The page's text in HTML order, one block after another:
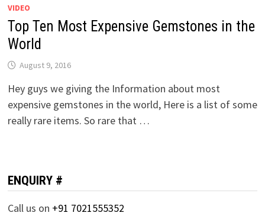
VIDEO
Top Ten Most Expensive Gemstones in the
World
August 9, 2016
Hey guys we giving the Information about most
expensive gemstones in the world, Here is a list of some
really rare items. So rare that …
ENQUIRY #
Call us on +91 7021555352